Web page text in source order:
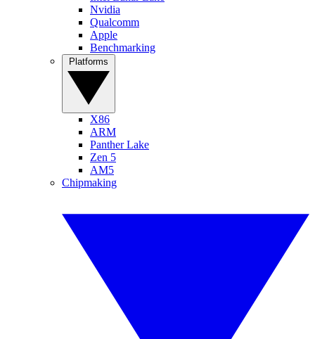
Nvidia
Qualcomm
Apple
Benchmarking
X86
ARM
Panther Lake
Zen 5
AM5
Chipmaking